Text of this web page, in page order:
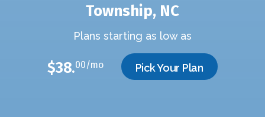
Township, NC
Plans starting as low as
$38.00/mo Pick Your Plan